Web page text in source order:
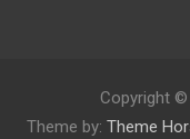
Copyright ©
Theme by: Theme